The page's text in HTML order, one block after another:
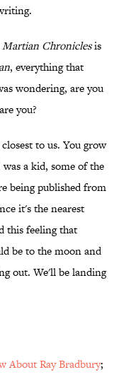
Martian Chroniclesis
, everything that
wondering, are you
you?
to us. You grow
a kid, some of the
being published from
it's the nearest
this feeling that
be to the moon and
out. We'll be landing
About Ray Bradbury;